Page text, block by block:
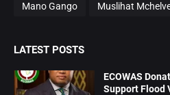
Mano Gango Muslihat
LATEST POSTS
ECOWAS
Support Flood